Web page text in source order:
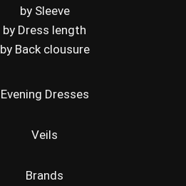
by Sleeve
by Dress length
by Back clousure
Evening Dresses
Veils
Brands